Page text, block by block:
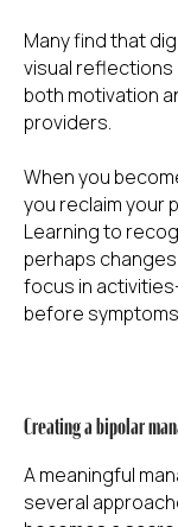
Many find that
visual reflections
both motivation
providers.
When you
you reclaim your
Learning to
perhaps
focus in
before
Creating a bipolar
A meaningful
several